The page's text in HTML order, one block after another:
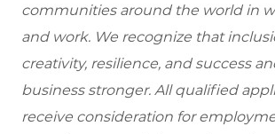
communities around the world in
and work. We recognize that
creativity, resilience, and success
business stronger. All qualified
receive consideration for